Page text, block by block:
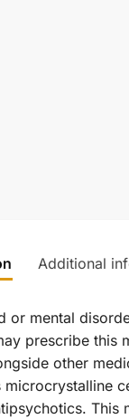
Additional
or mental
prescribe
other